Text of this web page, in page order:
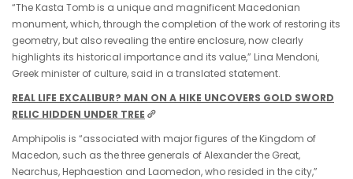
“The Kasta Tomb is a unique and magnificent Macedonian
monument, which, through the completion of the work of restoring its
geometry, but also revealing the entire enclosure, now clearly
highlights its historical importance and its value,” Lina Mendoni,
Greek minister of culture, said in a translated statement.
REAL LIFE EXCALIBUR? MAN ON A HIKE UNCOVERS GOLD SWORD
RELIC HIDDEN UNDER TREE
Amphipolis is “associated with major figures of the Kingdom of
Macedon, such as the three generals of Alexander the Great,
Nearchus, Hephaestion and Laomedon, who resided in the city,”